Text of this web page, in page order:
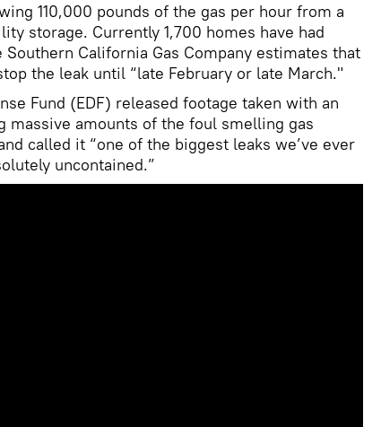
110,000 pounds of the gas per hour from a
storage. Currently 1,700 homes have had
Southern California Gas Company estimates that
the leak until “late February or late March."
Fund (EDF) released footage taken with an
massive amounts of the foul smelling gas
called it “one of the biggest leaks we’ve ever
uncontained.”